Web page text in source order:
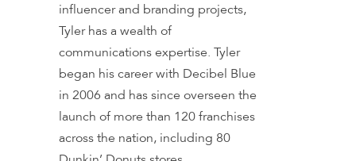
influencer and branding projects,
Tyler has a wealth of
communications expertise. Tyler
began his career with Decibel Blue
in 2006 and has since overseen the
launch of more than 120 franchises
across the nation, including 80